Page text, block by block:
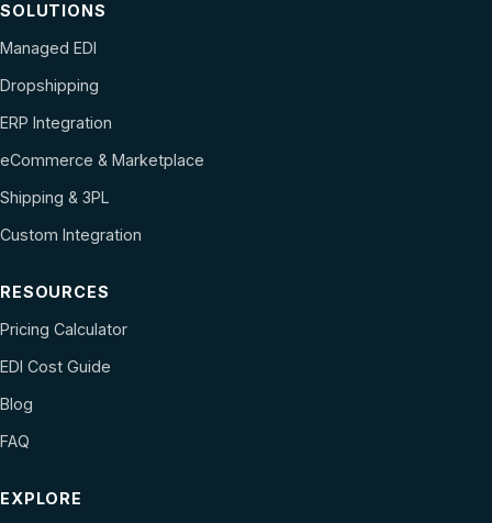
SOLUTIONS
Managed EDI
Dropshipping
ERP Integration
eCommerce & Marketplace
Shipping & 3PL
Custom Integration
RESOURCES
Pricing Calculator
EDI Cost Guide
Blog
FAQ
EXPLORE